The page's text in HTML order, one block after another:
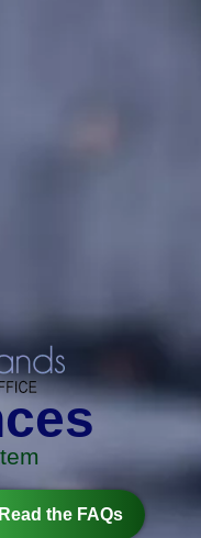
Read the FAQs